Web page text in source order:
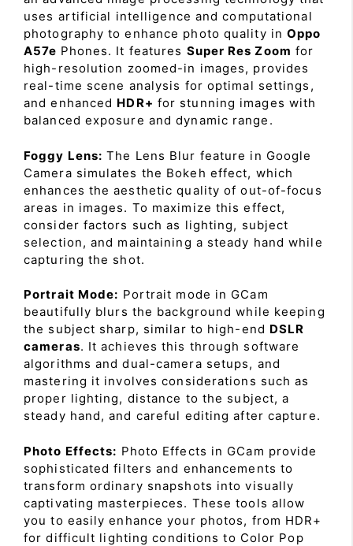
uses artificial intelligence and computational
photography to enhance photo quality inOppo
A57e Phones. It features Super Res Zoom for
high-resolution zoomed-in images, provides
real-time scene analysis for optimal settings,
and enhanced HDR+ for stunning images with
balanced exposure and dynamic range.
Foggy Lens: The Lens Blur feature in Google
Camera simulates the Bokeh effect, which
enhances the aesthetic quality of out-of-focus
areas in images. To maximize this effect,
consider factors such as lighting, subject
selection, and maintaining a steady hand while
capturing the shot.
Portrait Mode: Portrait mode in GCam
beautifully blurs the background while keeping
the subject sharp, similar to high-end DSLR
cameras. It achieves this through software
algorithms and dual-camera setups, and
mastering it involves considerations such as
proper lighting, distance to the subject, a
steady hand, and careful editing after capture.
Photo Effects: Photo Effects in GCam provide
sophisticated filters and enhancements to
transform ordinary snapshots into visually
captivating masterpieces. These tools allow
you to easily enhance your photos, from HDR+
for difficult lighting conditions to Color Pop